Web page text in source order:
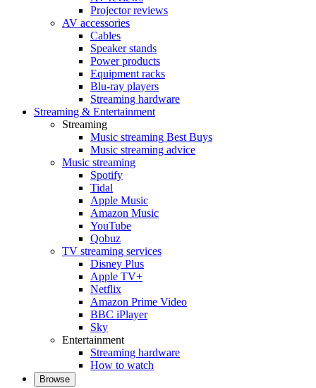
Projector reviews
AV accessories
Cables
Speaker stands
Power products
Equipment racks
Blu-ray players
Streaming hardware
Streaming & Entertainment
Streaming
Music streaming Best Buys
Music streaming advice
Music streaming
Spotify
Tidal
Apple Music
Amazon Music
YouTube
Qobuz
TV streaming services
Disney Plus
Apple TV+
Netflix
Amazon Prime Video
BBC iPlayer
Sky
Entertainment
Streaming hardware
How to watch
Browse